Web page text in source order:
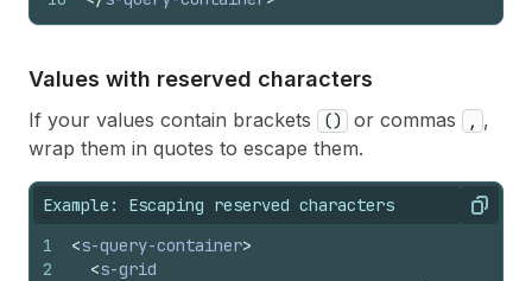
Values with reserved characters
If your values contain brackets () or commas , ,
wrap them in quotes to escape them.
Example: Escaping reserved characters Copy
1
2
<s-query-container>
<s-grid